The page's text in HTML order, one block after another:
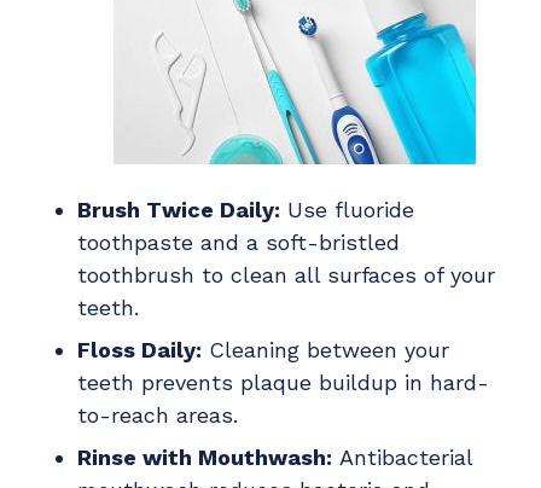
Brush Twice Daily: Use fluoride
toothpaste and a soft-bristled
toothbrush to clean all surfaces of your
teeth.
Floss Daily: Cleaning between your
teeth prevents plaque buildup in hard-
to-reach areas.
Rinse with Mouthwash: Antibacterial